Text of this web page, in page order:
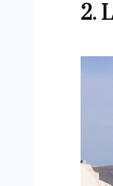
2.